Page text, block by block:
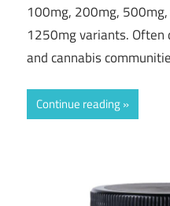
100mg, 200mg,
1250mg variants. Often
and cannabis
Continue reading